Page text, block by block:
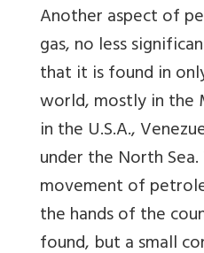
Another aspect of
gas, no less
that it is found in
world, mostly in the
in the U.S.A.,
under the North
movement of
the hands of the
found, but a small